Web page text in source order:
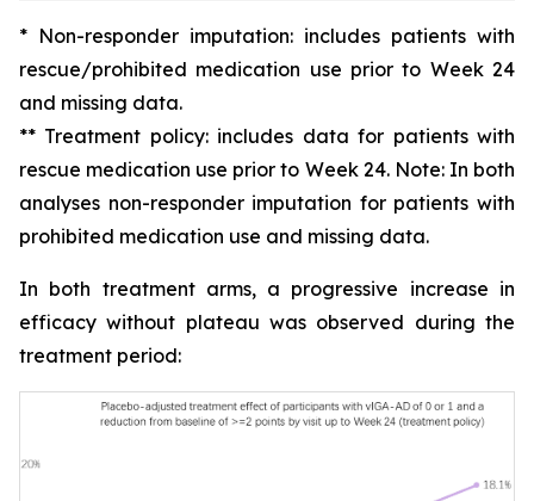
* Non-responder imputation: includes patients with
rescue/prohibited medication use prior to Week 24
and missing data.
** Treatment policy: includes data for patients with
rescue medication use prior to Week 24. Note: In both
analyses non-responder imputation for patients with
prohibited medication use and missing data.
In both treatment arms, a progressive increase in
efficacy without plateau was observed during the
treatment period: